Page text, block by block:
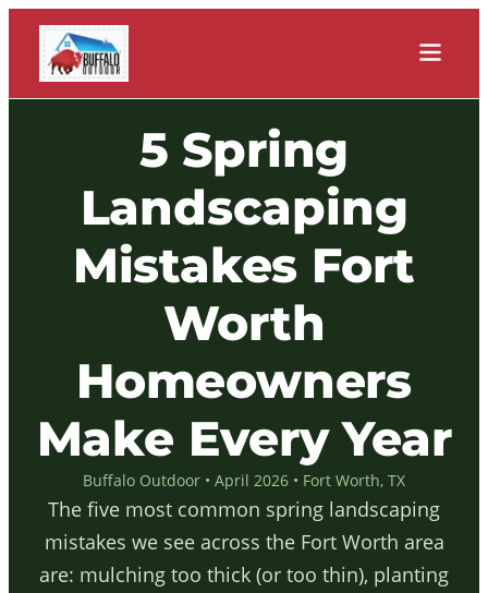
5 Spring
Landscaping
Mistakes Fort
Worth
Homeowners
Make Every Year
Buffalo Outdoor • April 2026 • Fort Worth, TX
The five most common spring landscaping
mistakes we see across the Fort Worth area
are: mulching too thick (or too thin), planting